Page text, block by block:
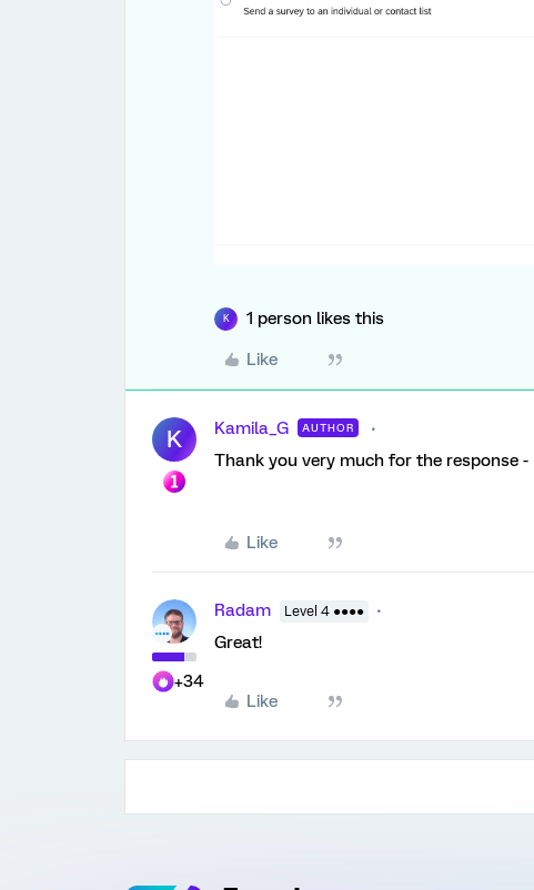
K 1 person likes this
Like
K Kamila_G AUTHOR
Thank you very much for the response
Like
+34
Radam Level 4 ●●●●
Great!
Like